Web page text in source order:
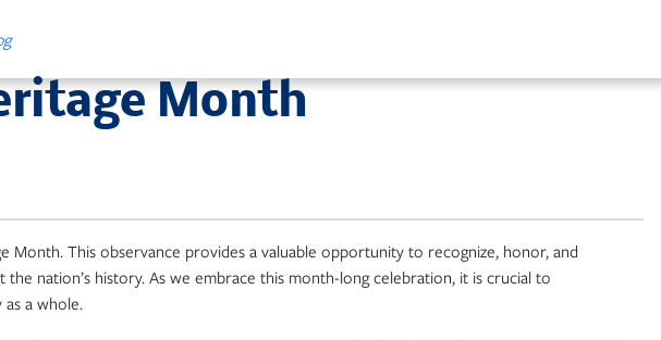
Month
Month. This observance provides a valuable opportunity to recognize, honor, and
nation’s history. As we embrace this month-long celebration, it is crucial to
a whole.